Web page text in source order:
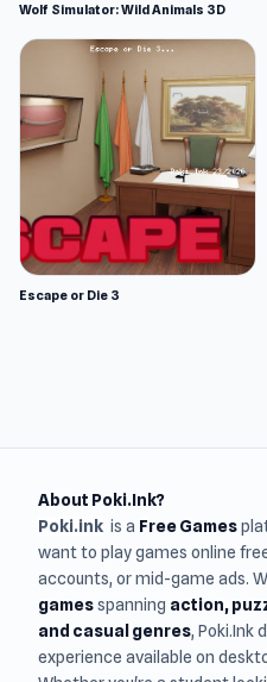
Wolf Simulator: Wild Animals 3D
Escape or Die 3
About Poki.Ink?
Poki.ink is a Free Games
want to play games online
accounts, or mid-game ads.
gamesspanning action,
and casual genres, Poki.Ink
experience available on